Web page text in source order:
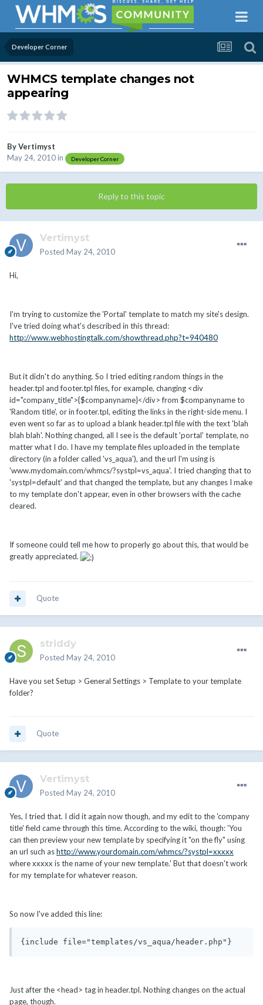
Developer Corner
WHMCS template changes not
appearing
ByVertimyst
May 24, 2010in Developer Corner
Reply to this topic
Vertimyst
Posted May 24, 2010
Hi,
I'm trying to customize the 'Portal' template to match my site's design.
I've tried doing what's described in this thread:
http://www.webhostingtalk.com/showthread.php?t=940480
But it didn't do anything. So I tried editing random things in the
header.tpl and footer.tpl files, for example, changing <div
id="company_title">{$companyname}</div> from $companyname to
'Random title', or in footer.tpl, editing the links in the right-side menu. I
even went so far as to upload a blank header.tpl file with the text 'blah
blah blah'. Nothing changed, all I see is the default 'portal' template, no
matter what I do. I have my template files uploaded in the template
directory (in a folder called 'vs_aqua'), and the url I'm using is
'www.mydomain.com/whmcs/?systpl=vs_aqua'. I tried changing that to
'systpl=default' and that changed the template, but any changes I make
to my template don't appear, even in other browsers with the cache
cleared.
If someone could tell me how to properly go about this, that would be
greatly appreciated.
Quote
striddy
Posted May 24, 2010
Have you set Setup > General Settings > Template to your template
folder?
Quote
Vertimyst
Posted May 24, 2010
Yes, I tried that. I did it again now though, and my edit to the 'company
title' field came through this time. According to the wiki, though: 'You
can then preview your new template by specifying it "on the fly" using
an url such ashttp://www.yourdomain.com/whmcs/?systpl=xxxxx
where xxxxx is the name of your new template.' But that doesn't work
for my template for whatever reason.
So now I've added this line:
{include file="templates/vs_aqua/header.php"}
Just after the <head> tag in header.tpl. Nothing changes on the actual
page, though.